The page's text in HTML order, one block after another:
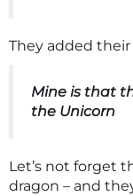
They added
Mine is that
the Unicorn
Let’s not forget
dragon – and